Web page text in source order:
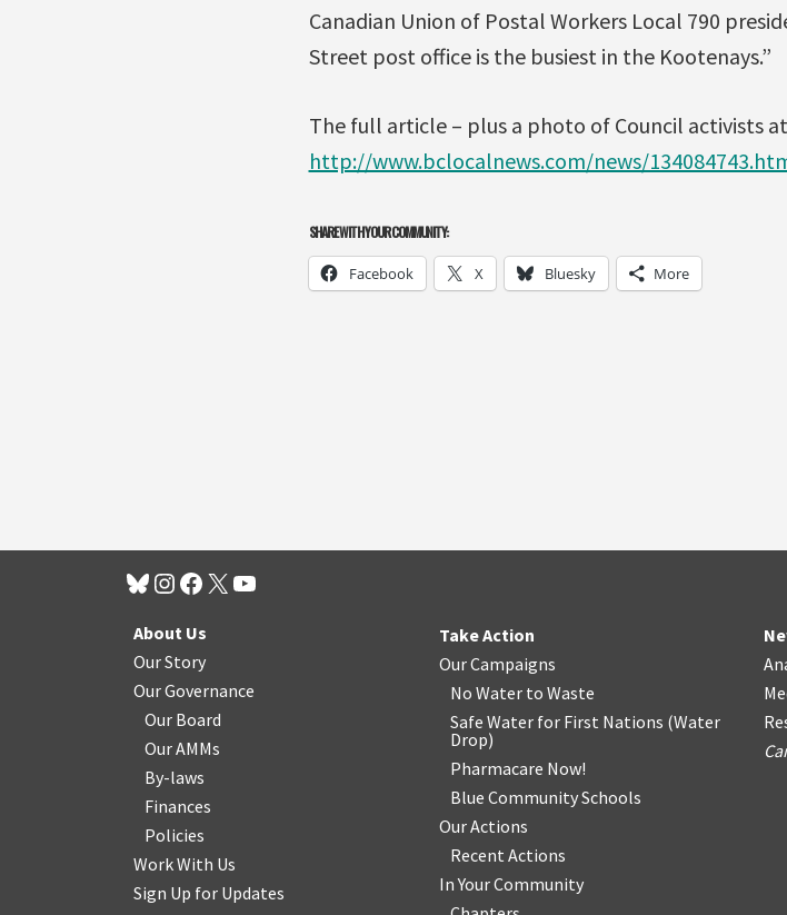
Canadian Union of Postal Workers Local 790
Street post office is the busiest in the Kootenays.”
The full article – plus a photo of Council activists
http://www.bclocalnews.com/news/
SHARE WITH YOUR COMMUNITY:
Facebook X Bluesky More
About Us
Our Story
Our Governance
Our Board
Our AMMs
By-laws
Finances
Policies
Work With Us
Sign Up for Updates
Take Action
Our Campaigns
No Water to Waste
Safe Water for First Nations (Water
Drop)
Pharmacare Now!
Blue Community Schools
Our Actions
Recent Actions
In Your Community